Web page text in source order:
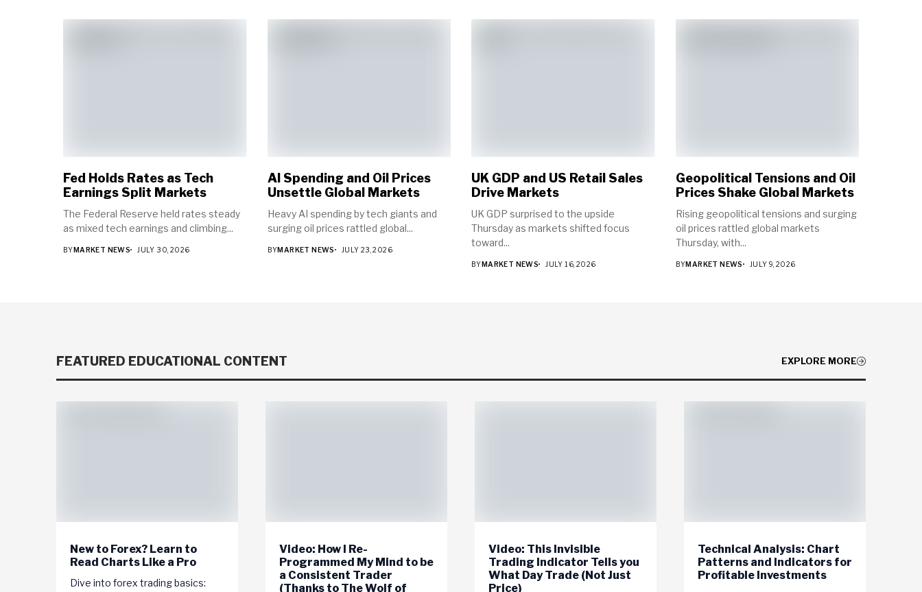
Fed Holds Rates as Tech
Earnings Split Markets
The Federal Reserve held rates steady
as mixed tech earnings and climbing...
BYMARKET NEWS JULY 30, 2026
AI Spending and Oil Prices
Unsettle Global Markets
Heavy AI spending by tech giants and
surging oil prices rattled global...
BYMARKET NEWS JULY 23, 2026
UK GDP and US Retail Sales
Drive Markets
UK GDP surprised to the upside
Thursday as markets shifted focus
toward...
BYMARKET NEWS JULY 16, 2026
Geopolitical Tensions and Oil
Prices Shake Global Markets
Rising geopolitical tensions and surging
oil prices rattled global markets
Thursday, with...
BYMARKET NEWS JULY 9, 2026
FEATURED EDUCATIONAL CONTENT EXPLORE MORE
New to Forex? Learn to
Read Charts Like a Pro
Dive into forex trading basics:
Video: How I Re-
Programmed My Mind to be
a Consistent Trader
(Thanks to The Wolf of
Video: This Invisible
Trading Indicator Tells you
What Day Trade (Not Just
Price)
Technical Analysis: Chart
Patterns and Indicators for
Profitable Investments